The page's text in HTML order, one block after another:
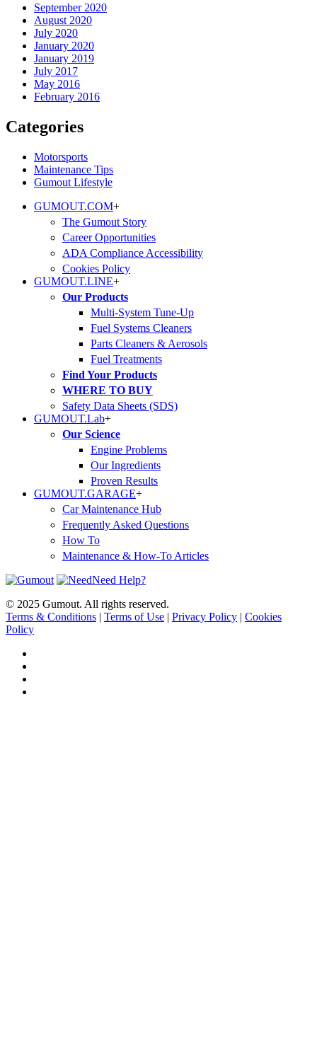
September 2020
August 2020
July 2020
January 2020
January 2019
July 2017
May 2016
February 2016
Categories
Motorsports
Maintenance Tips
Gumout Lifestyle
GUMOUT.COM+
The Gumout Story
Career Opportunities
ADA Compliance Accessibility
Cookies Policy
GUMOUT.LINE+
Our Products
Multi-System Tune-Up
Fuel Systems Cleaners
Parts Cleaners & Aerosols
Fuel Treatments
Find Your Products
WHERE TO BUY
Safety Data Sheets (SDS)
GUMOUT.Lab+
Our Science
Engine Problems
Our Ingredients
Proven Results
GUMOUT.GARAGE+
Car Maintenance Hub
Frequently Asked Questions
How To
Maintenance & How-To Articles
Need Help?
© 2025 Gumout. All rights reserved.
Terms & Conditions | Terms of Use | Privacy Policy | Cookies
Policy